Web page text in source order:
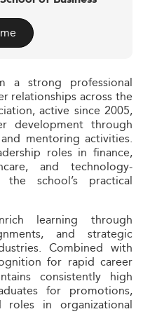
a strong professional
relationships across the
active since 2005,
development through
mentoring activities.
roles in finance,
and technology-
school’s practical
learning through
and strategic
Combined with
for rapid career
consistently high
for promotions,
roles in organizational